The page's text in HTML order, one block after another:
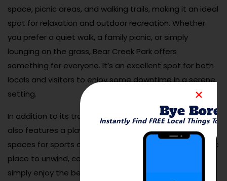
space, picnic areas, and walking trails, making it an ideal
spot for relaxation and outdoor recreation. Whether
you prefer a quiet walk, a family picnic, or simply
lounging on the grass, Bear Creek Park offers
something for everyone. It’s an excellent spot for both
locals and visitors to enjoy some downtime in a serene
setting.
In addition to its tranquil atmosphere, Bear Creek Park
also features a playground for children and open
spaces for sports and outdoor activities. It’s a fantastic
place to unwind, catch up with friends or family, or
simply enjoy the beauty of Benton City’s natural
Bye
Instantly Find FREE Local Things To